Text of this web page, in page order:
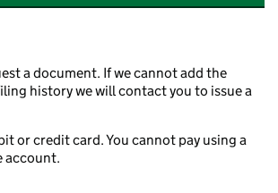
a document. If we cannot add the
history we will contact you to issue a
or credit card. You cannot pay using a
account.